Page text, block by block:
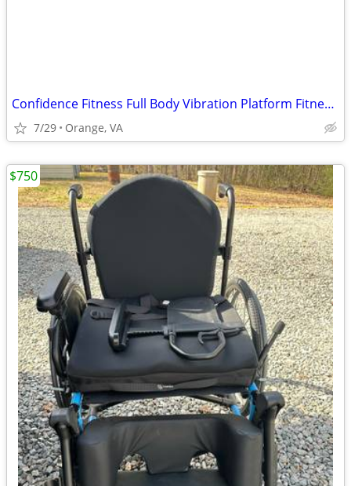
Confidence Fitness Full Body Vibration Platform Fitness Machine
7/29 Orange, VA
$750